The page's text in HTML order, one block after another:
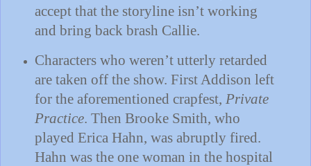
accept that the storyline isn’t working
and bring back brash Callie.
Characters who weren’t utterly retarded
are taken off the show. FirstAddison left
for the aforementioned crapfest, Private
Practice. Then Brooke Smith, who
played Erica Hahn, was abruptly fired.
Hahn was the one woman in the hospital